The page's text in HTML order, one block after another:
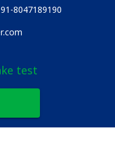
8047189190
test